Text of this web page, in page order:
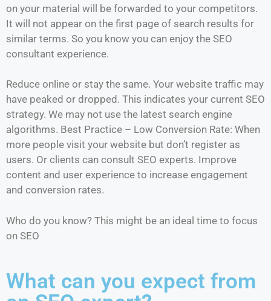
on your material will be forwarded to your competitors.
It will not appear on the first page of search results for
similar terms. So you know you can enjoy the SEO
consultant experience.
Reduce online or stay the same. Your website traffic may
have peaked or dropped. This indicates your current SEO
strategy. We may not use the latest search engine
algorithms. Best Practice – Low Conversion Rate: When
more people visit your website but don’t register as
users. Or clients can consult SEO experts. Improve
content and user experience to increase engagement
and conversion rates.
Who do you know? This might be an ideal time to focus
on SEO
What can you expect from